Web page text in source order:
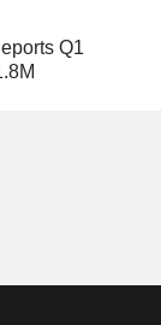
Q1